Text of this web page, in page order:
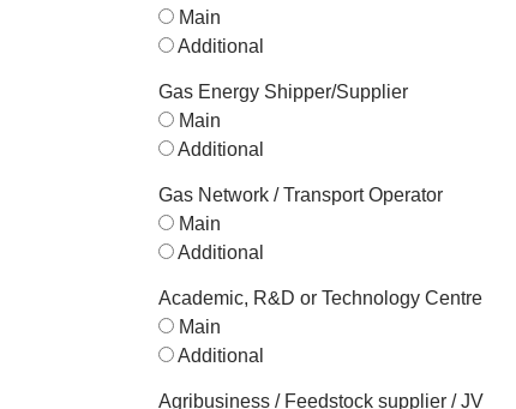
Main
Additional
Gas Energy Shipper/Supplier
Main
Additional
Gas Network / Transport Operator
Main
Additional
Academic, R&D or Technology Centre
Main
Additional
Agribusiness / Feedstock supplier / JV